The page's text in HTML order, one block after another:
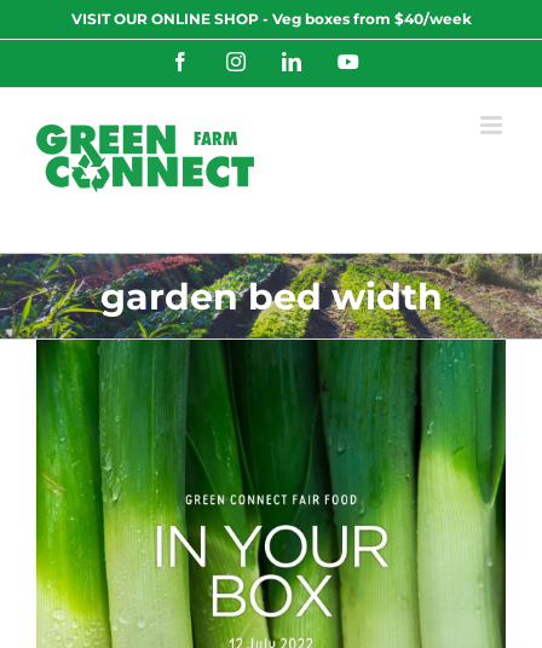
to
VISIT OUR ONLINE SHOP - Veg boxes from $40/week
FacebookInstagramLinkedInYouTube
garden bed width